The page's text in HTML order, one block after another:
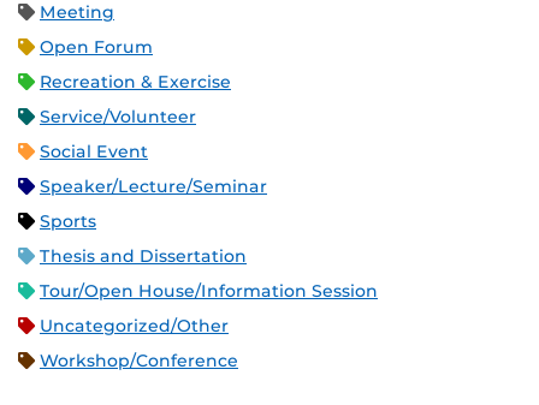
Meeting
Open Forum
Recreation & Exercise
Service/Volunteer
Social Event
Speaker/Lecture/Seminar
Sports
Thesis and Dissertation
Tour/Open House/Information Session
Uncategorized/Other
Workshop/Conference